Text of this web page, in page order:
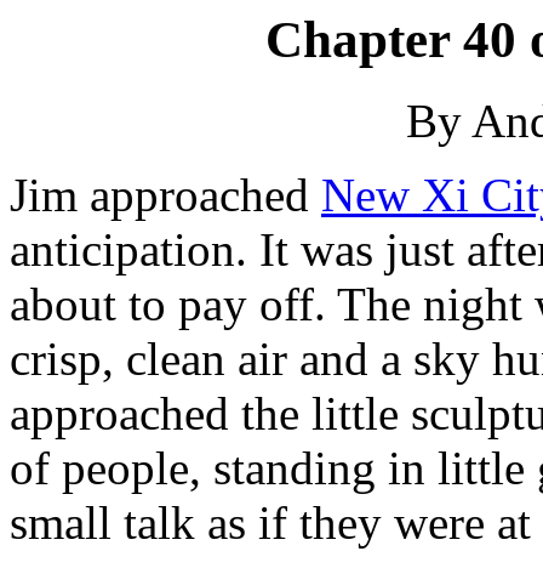
Chapter 40
By
Jim approached New Xi
anticipation. It was just
about to pay off. The night
crisp, clean air and a sky
approached the little
of people, standing in little
small talk as if they were at